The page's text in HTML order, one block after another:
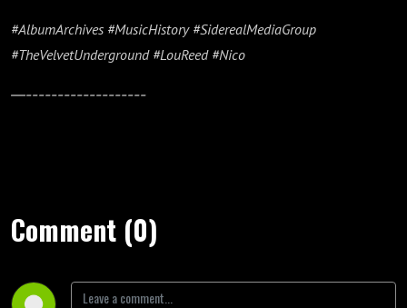
#AlbumArchives #MusicHistory #SiderealMediaGroup
#TheVelvetUnderground #LouReed #Nico
—-------------------
Comment (0)